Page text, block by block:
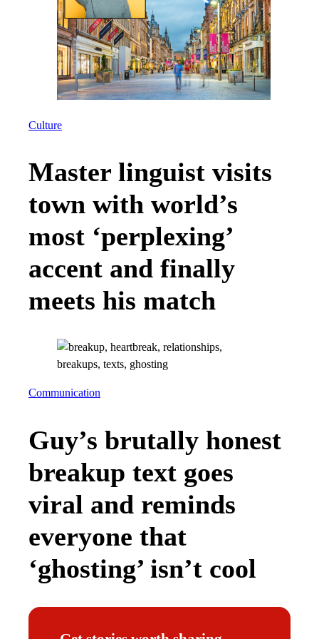
Culture
Master linguist visits
town with world’s
most ‘perplexing’
accent and finally
meets his match
Communication
Guy’s brutally honest
breakup text goes
viral and reminds
everyone that
‘ghosting’ isn’t cool